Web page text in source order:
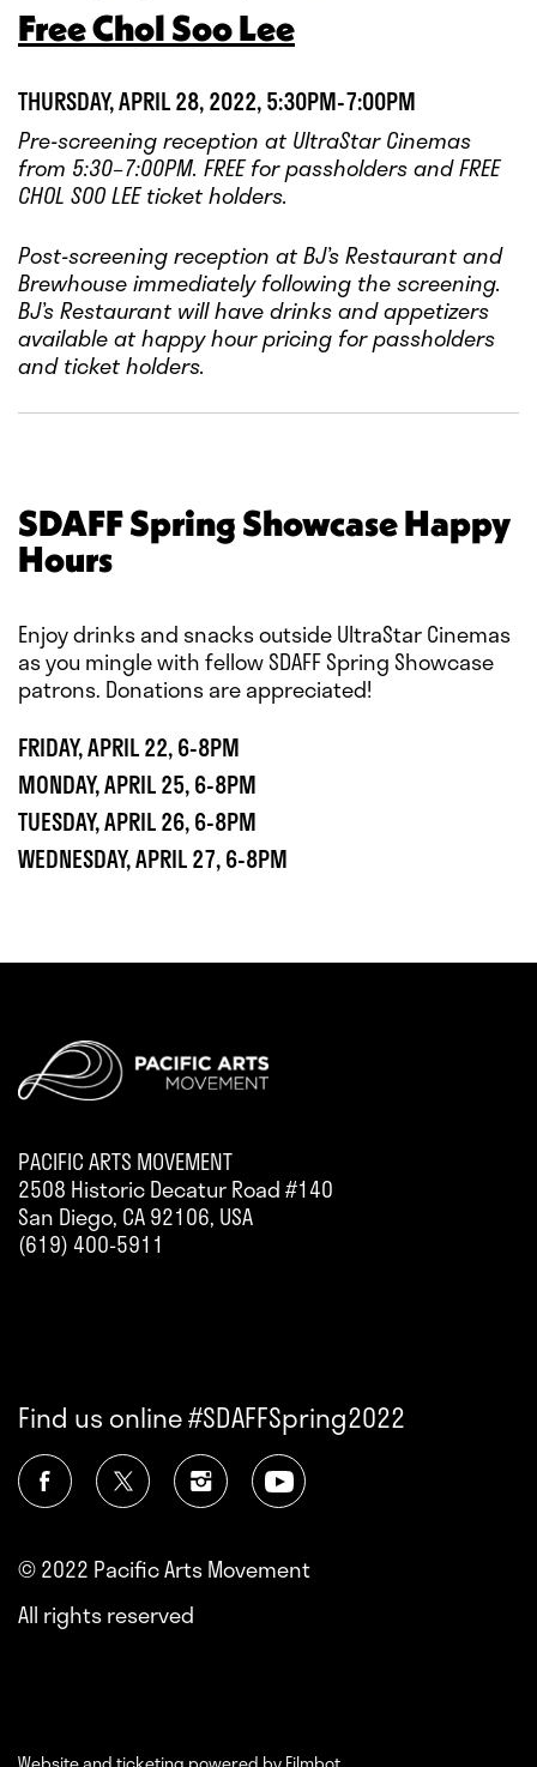
Free Chol Soo Lee
THURSDAY, APRIL 28, 2022, 5:30PM-7:00PM
Pre-screening reception at UltraStar Cinemas
from 5:30–7:00PM. FREE for passholders and FREE
CHOL SOO LEE ticket holders.
Post-screening reception at BJ’s Restaurant and
Brewhouse immediately following the screening.
BJ’s Restaurant will have drinks and appetizers
available at happy hour pricing for passholders
and ticket holders.
SDAFF Spring Showcase Happy
Hours
Enjoy drinks and snacks outside UltraStar Cinemas
as you mingle with fellow SDAFF Spring Showcase
patrons. Donations are appreciated!
FRIDAY, APRIL 22, 6-8PM
MONDAY, APRIL 25, 6-8PM
TUESDAY, APRIL 26, 6-8PM
WEDNESDAY, APRIL 27, 6-8PM
PACIFIC ARTS MOVEMENT
2508 Historic Decatur Road #140
San Diego, CA 92106, USA
(619) 400-5911
Find us online #SDAFFSpring2022
© 2022 Pacific Arts Movement
All rights reserved